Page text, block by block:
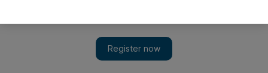
British television. So how was he able to become what police
now say was one of the country's worst child sex predators